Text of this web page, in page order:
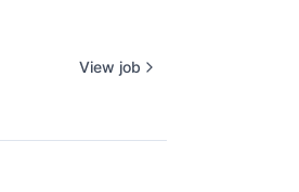
View job